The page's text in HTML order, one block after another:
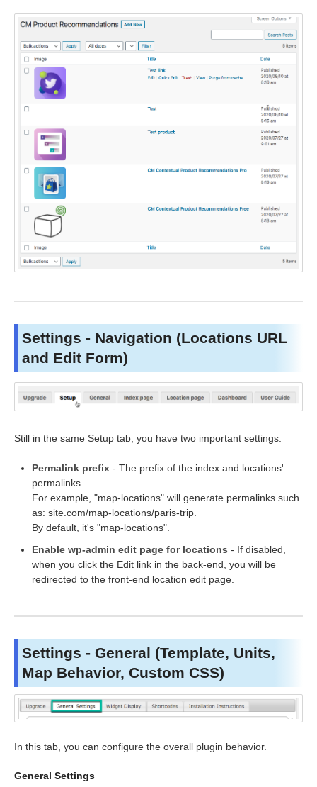
Settings - Navigation (Locations URL
and Edit Form)
Still in the same Setup tab, you have two important settings.
Permalink prefix - The prefix of the index and locations'
permalinks.
For example, "map-locations" will generate permalinks such
as: site.com/map-locations/paris-trip.
By default, it's "map-locations".
Enable wp-admin edit page for locations - If disabled,
when you click the Edit link in the back-end, you will be
redirected to the front-end location edit page.
Settings - General (Template, Units,
Map Behavior, Custom CSS)
In this tab, you can configure the overall plugin behavior.
General Settings